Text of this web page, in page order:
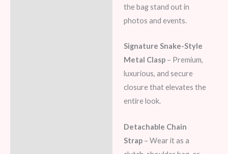
the bag stand out in
photos and events.
Signature Snake-Style
Metal Clasp– Premium,
luxurious, and secure
closure that elevates the
entire look.
Detachable Chain
Strap– Wear it as a